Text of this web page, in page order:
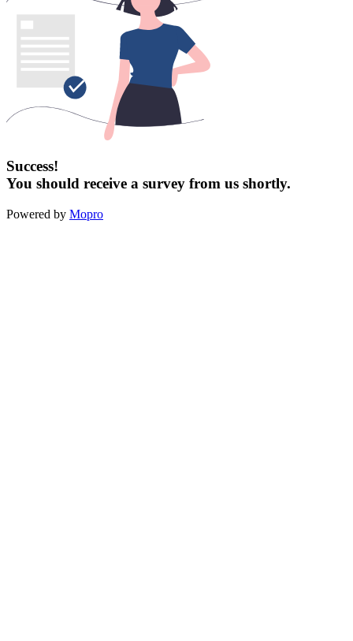
Success!
You should receive a survey from us shortly.
Powered by Mopro